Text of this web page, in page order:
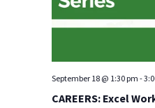
September 18 @ 1:30 pm -
CAREERS: Excel